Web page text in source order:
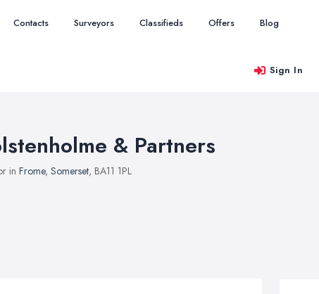
Contacts Surveyors Classifieds Offers Blog
Sign In
& Partners
in Frome, Somerset, BA11 1PL